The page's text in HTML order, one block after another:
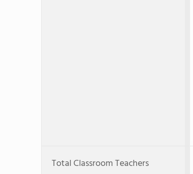
Total Classroom Teachers